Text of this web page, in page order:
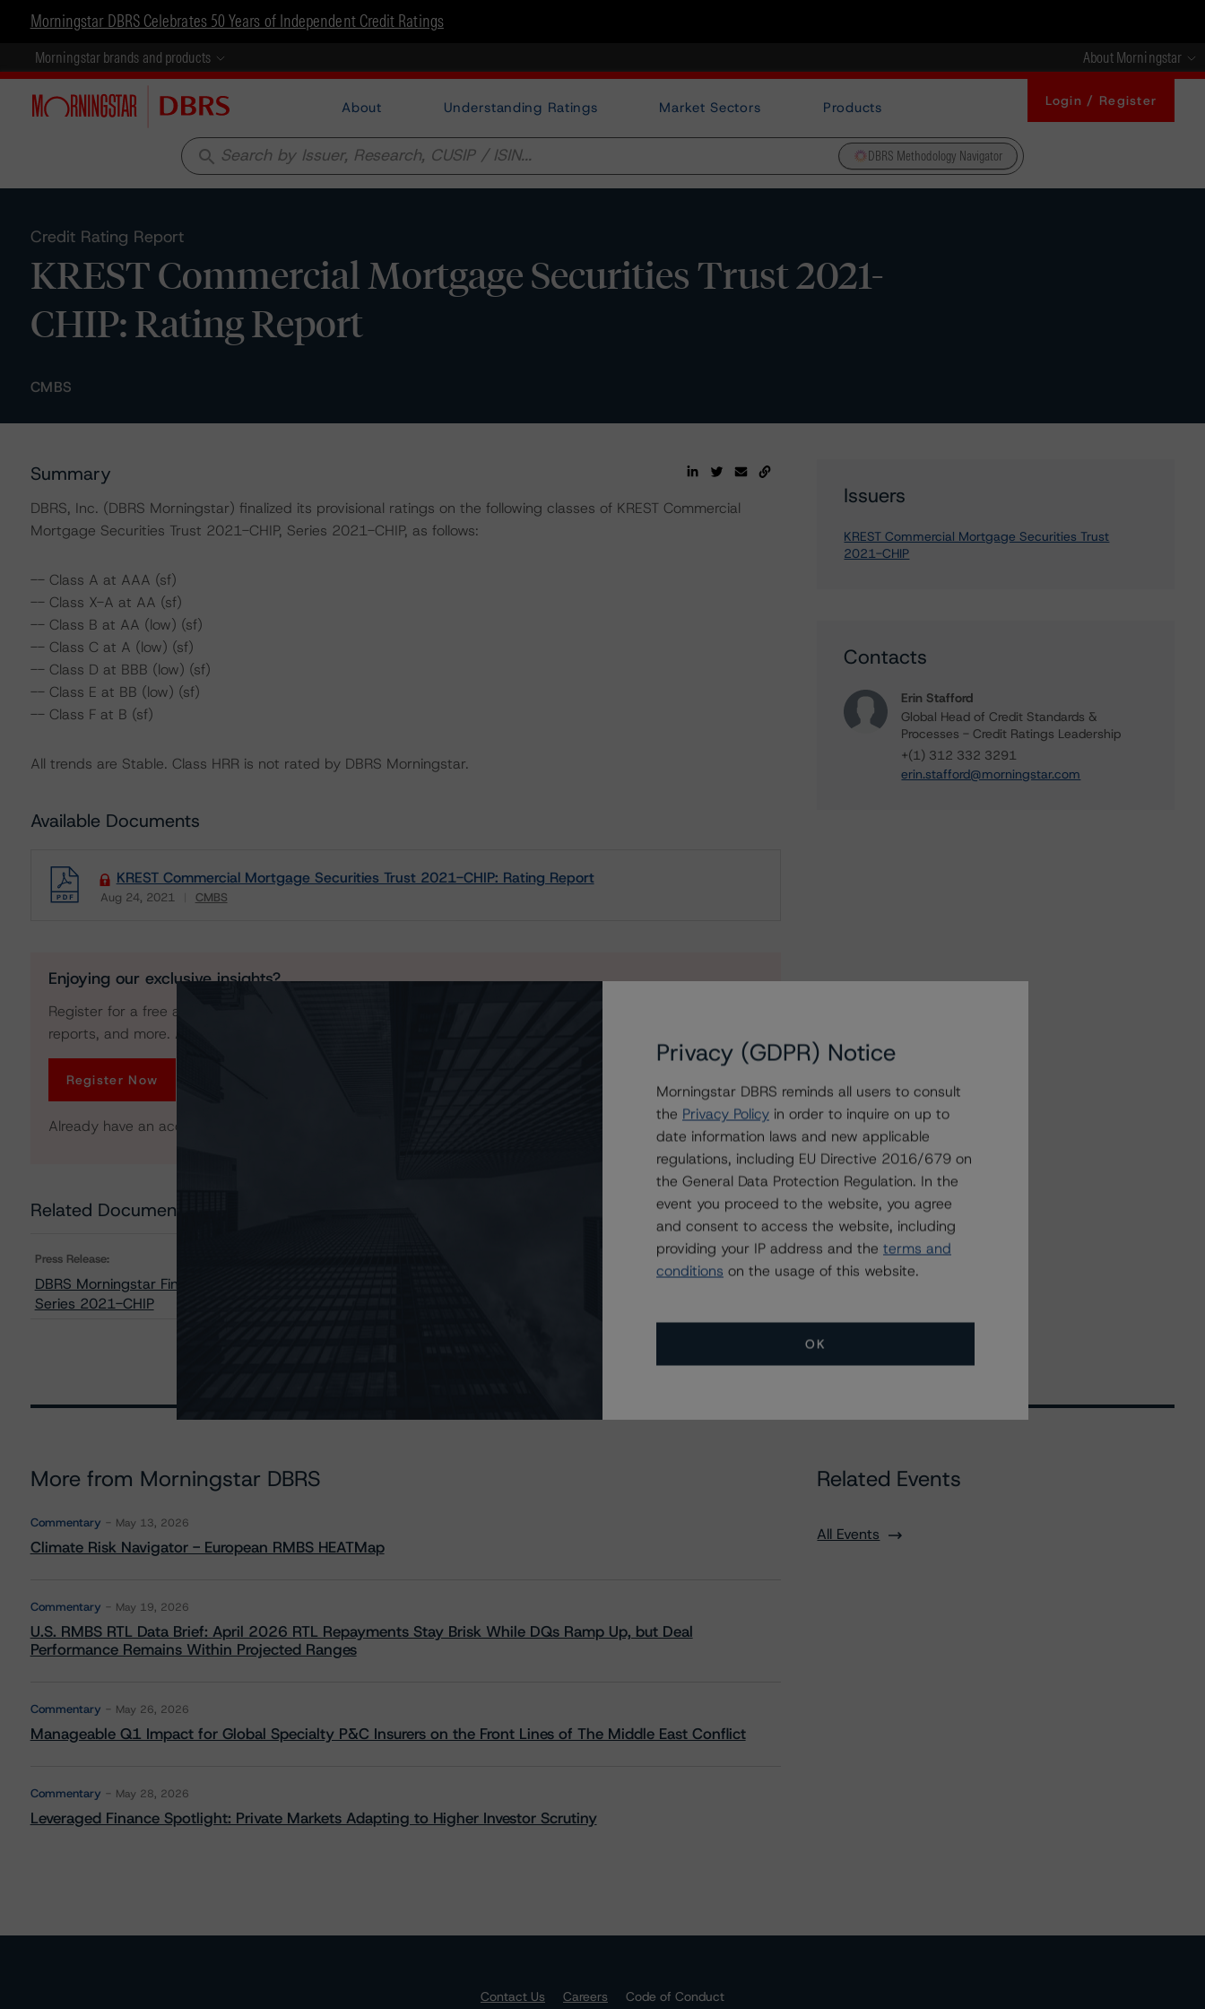
Morningstar DBRS Celebrates 50 Years of Independent Credit Ratings
Morningstar brands and products About Morningstar
About Understanding Ratings Market Sectors Products Login / Register
search DBRS Methodology Navigator
Credit Rating Report
KREST Commercial Mortgage Securities Trust 2021-
CHIP: Rating Report
CMBS
Summary
DBRS, Inc. (DBRS Morningstar) finalized its provisional ratings on the following classes of KREST Commercial
Mortgage Securities Trust 2021-CHIP, Series 2021-CHIP, as follows:
-- Class A at AAA (sf)
-- Class X-A at AA (sf)
-- Class B at AA (low) (sf)
-- Class C at A (low) (sf)
-- Class D at BBB (low) (sf)
-- Class E at BB (low) (sf)
-- Class F at B (sf)
All trends are Stable. Class HRR is not rated by DBRS Morningstar.
Available Documents
KREST Commercial Mortgage Securities Trust 2021-CHIP: Rating Report
Aug 24, 2021 CMBS
Download
Enjoying our exclusive insights?
Register for a free account to get unrestricted access to our in-depth research, presale and ratings
reports, and more. Access is limited for unregistered users.
Register Now
Already have an account?
Related Documents
Press Release:
DBRS Morningstar Finalized Provisional Ratings on KREST Commercial Mortgage Securities Trust 2021-CHIP,
Series 2021-CHIP
Issuers
KREST Commercial Mortgage Securities Trust
2021-CHIP
Contacts
Erin Stafford
Global Head of Credit Standards &
Processes - Credit Ratings Leadership
+(1) 312 332 3291
erin.stafford@morningstar.com
More from Morningstar DBRS
Commentary May 13, 2026
Climate Risk Navigator - European RMBS HEATMap
Commentary May 19, 2026
U.S. RMBS RTL Data Brief: April 2026 RTL Repayments Stay Brisk While DQs Ramp Up, but Deal
Performance Remains Within Projected Ranges
Commentary May 26, 2026
Manageable Q1 Impact for Global Specialty P&C Insurers on the Front Lines of The Middle East Conflict
Commentary May 28, 2026
Leveraged Finance Spotlight: Private Markets Adapting to Higher Investor Scrutiny
Related Events
All Events
Contact Us Careers Code of Conduct
Privacy (GDPR) Notice
Morningstar DBRS reminds all users to consult
the Privacy Policy in order to inquire on up to
date information laws and new applicable
regulations, including EU Directive 2016/679 on
the General Data Protection Regulation. In the
event you proceed to the website, you agree
and consent to access the website, including
providing your IP address and the terms and
conditions on the usage of this website.
OK